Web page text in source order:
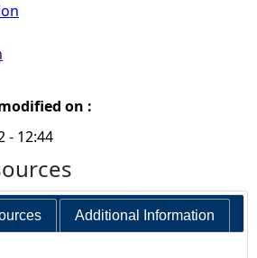
on :
- 12:44
Additional Information